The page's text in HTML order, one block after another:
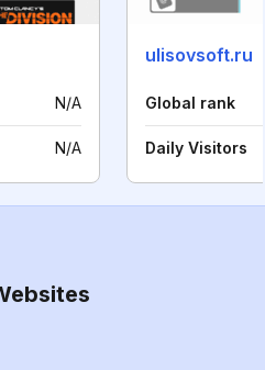
N/A
N/A
ulisovsoft.ru
Global rank
Daily Visitors